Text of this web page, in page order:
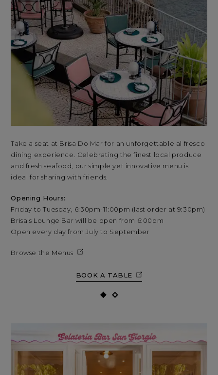
Take a seat at Brisa Do Mar for an unforgettable al fresco
dining experience. Celebrating the finest local produce
and fresh seafood, our simple yet innovative menu is
ideal for sharing with friends.
Opening Hours:
Friday to Tuesday, 6:30pm-11:00pm (last order at 9:30pm)
Brisa's Lounge Bar will be open from 6:00pm
Open every day from July to September
Browse the Menus
BOOK A TABLE